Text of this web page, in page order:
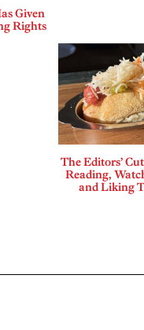
Given
Rights
The Editors’
Reading,
and Liking